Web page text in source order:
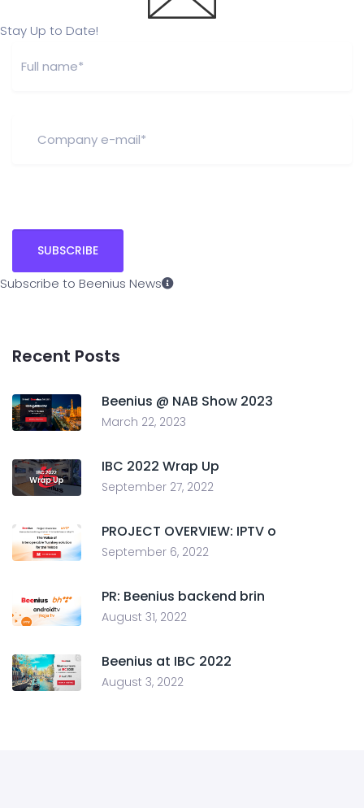
Stay Up to Date!
Subscribe to Beenius News
Recent Posts
Beenius @ NAB Show 2023
March 22, 2023
IBC 2022 Wrap Up
September 27, 2022
PROJECT OVERVIEW: IPTV o
September 6, 2022
PR: Beenius backend brin
August 31, 2022
Beenius at IBC 2022
August 3, 2022